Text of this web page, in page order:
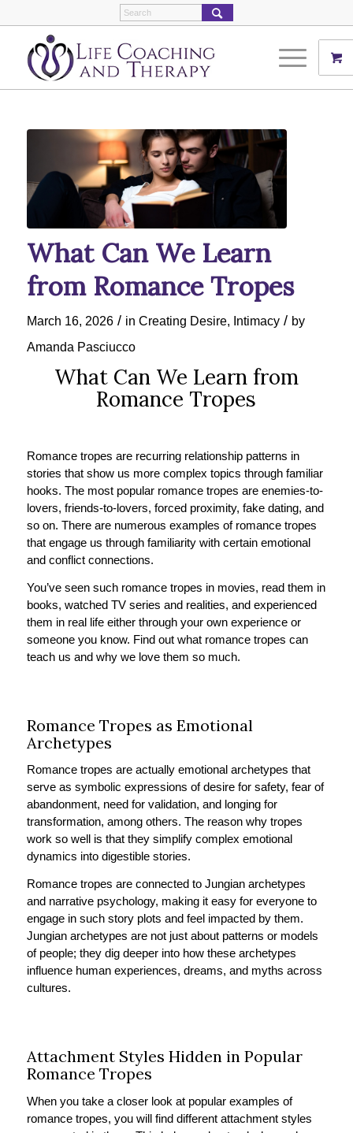
What Can We Learn
from Romance Tropes
March 16, 2026 / in Creating Desire, Intimacy / by
Amanda Pasciucco
What Can We Learn from
Romance Tropes
Romance tropes are recurring relationship patterns in
stories that show us more complex topics through familiar
hooks. The most popular romance tropes are enemies-to-
lovers, friends-to-lovers, forced proximity, fake dating, and
so on. There are numerous examples of romance tropes
that engage us through familiarity with certain emotional
and conflict connections.
You’ve seen such romance tropes in movies, read them in
books, watched TV series and realities, and experienced
them in real life either through your own experience or
someone you know. Find out what romance tropes can
teach us and why we love them so much.
Romance Tropes as Emotional
Archetypes
Romance tropes are actually emotional archetypes that
serve as symbolic expressions of desire for safety, fear of
abandonment, need for validation, and longing for
transformation, among others. The reason why tropes
work so well is that they simplify complex emotional
dynamics into digestible stories.
Romance tropes are connected to Jungian archetypes
and narrative psychology, making it easy for everyone to
engage in such story plots and feel impacted by them.
Jungian archetypes are not just about patterns or models
of people; they dig deeper into how these archetypes
influence human experiences, dreams, and myths across
cultures.
Attachment Styles Hidden in Popular
Romance Tropes
When you take a closer look at popular examples of
romance tropes, you will find different attachment styles